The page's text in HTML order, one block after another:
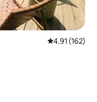
4.91 out of 5
4.91 (162)